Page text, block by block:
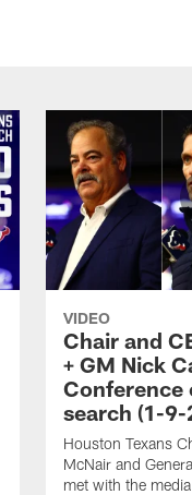
VIDEO
Chair and
+ GM Nick
Conference
search (1-9-
Houston Texans
McNair and
met with the